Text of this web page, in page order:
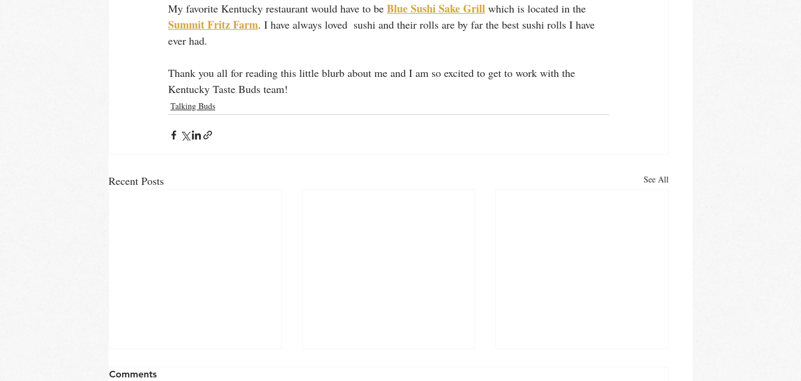
My favorite Kentucky restaurant would have to be Blue Sushi Sake Grill which is located in the
Summit Fritz Farm. I have always loved  sushi and their rolls are by far the best sushi rolls I have
ever had.
Thank you all for reading this little blurb about me and I am so excited to get to work with the
Kentucky Taste Buds team!
Talking Buds
Recent Posts See All
Comments